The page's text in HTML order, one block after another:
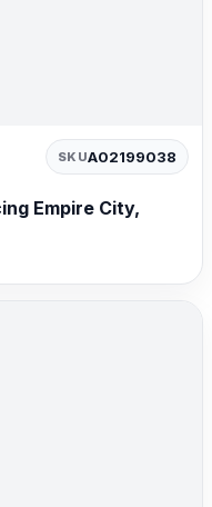
SKUA02199038
Empire City,